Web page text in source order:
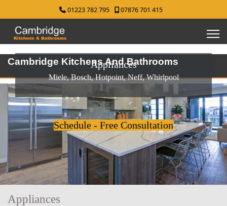
01223 782 795 07876 701 415
Cambridge Kitchens And Bathrooms
Appliances
Miele, Bosch, Hotpoint, Neff, Whirlpool
Schedule - Free Consultation
Appliances